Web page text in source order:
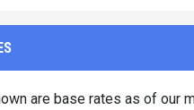
are base rates as of our